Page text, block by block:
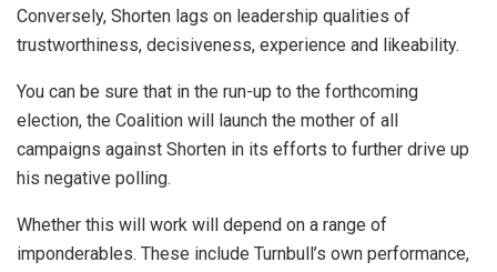
Conversely, Shorten lags on leadership qualities of
trustworthiness, decisiveness, experience and likeability.
You can be sure that in the run-up to the forthcoming
election, the Coalition will launch the mother of all
campaigns against Shorten in its efforts to further drive up
his negative polling.
Whether this will work will depend on a range of
imponderables. These include Turnbull’s own performance,